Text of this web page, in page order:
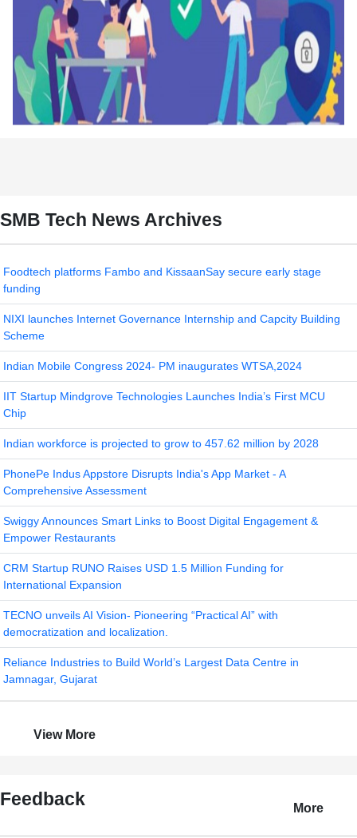
SMB Tech News Archives
Foodtech platforms Fambo and KissaanSay secure early stage
funding
NIXI launches Internet Governance Internship and Capcity Building
Scheme
Indian Mobile Congress 2024- PM inaugurates WTSA,2024
IIT Startup Mindgrove Technologies Launches India’s First MCU
Chip
Indian workforce is projected to grow to 457.62 million by 2028
PhonePe Indus Appstore Disrupts India's App Market - A
Comprehensive Assessment
Swiggy Announces Smart Links to Boost Digital Engagement &
Empower Restaurants
CRM Startup RUNO Raises USD 1.5 Million Funding for
International Expansion
TECNO unveils AI Vision- Pioneering “Practical AI” with
democratization and localization.
Reliance Industries to Build World’s Largest Data Centre in
Jamnagar, Gujarat
View More
Feedback More